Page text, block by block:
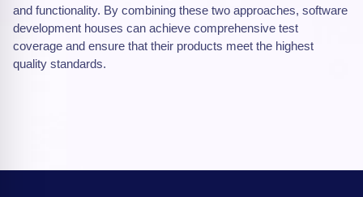
and functionality. By combining these two approaches, software
development houses can achieve comprehensive test
coverage and ensure that their products meet the highest
quality standards.